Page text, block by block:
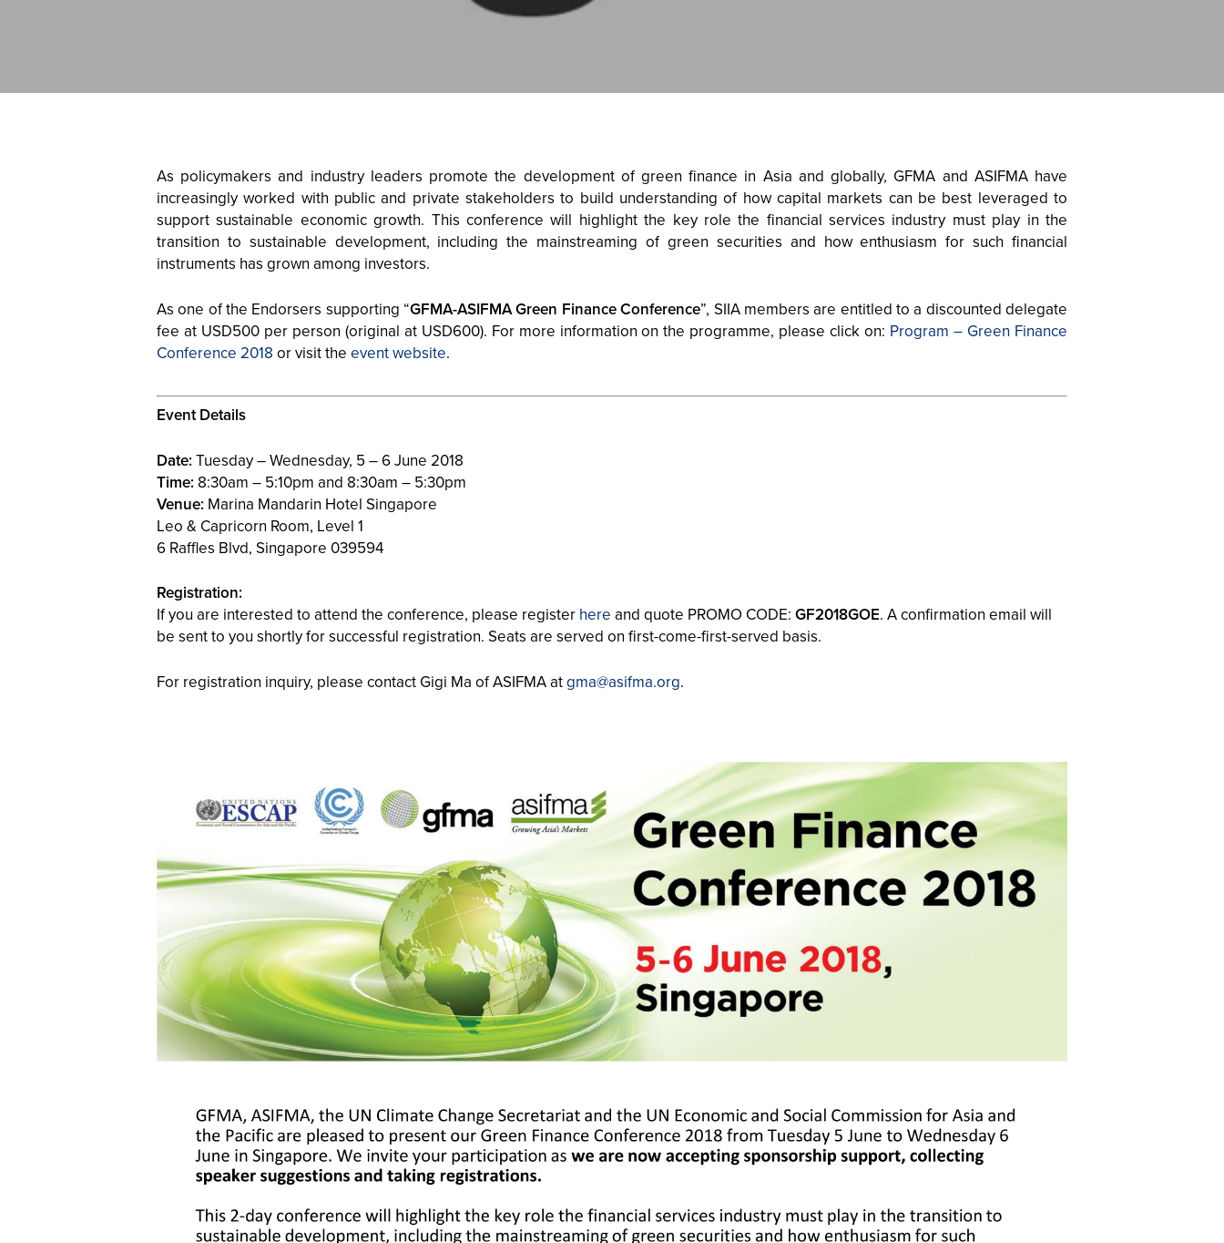
As policymakers and industry leaders promote the development of green finance in Asia and globally, GFMA and ASIFMA have
increasingly worked with public and private stakeholders to build understanding of how capital markets can be best leveraged to
support sustainable economic growth. This conference will highlight the key role the financial services industry must play in the
transition to sustainable development, including the mainstreaming of green securities and how enthusiasm for such financial
instruments has grown among investors.
As one of the Endorsers supporting “GFMA-ASIFMA Green Finance Conference”, SIIA members are entitled to a discounted delegate
fee at USD500 per person (original at USD600). For more information on the programme, please click on: Program – Green Finance
Conference 2018 or visit the event website.
Event Details
Date:Tuesday – Wednesday, 5 – 6 June 2018
Time: 8:30am – 5:10pm and 8:30am – 5:30pm
Venue: Marina Mandarin Hotel Singapore
Leo & Capricorn Room, Level 1
6 Raffles Blvd, Singapore 039594
Registration:
If you are interested to attend the conference, please register here and quote PROMO CODE: GF2018GOE. A confirmation email will
be sent to you shortly for successful registration. Seats are served on first-come-first-served basis.
For registration inquiry, please contact Gigi Ma of ASIFMA atgma@asifma.org.